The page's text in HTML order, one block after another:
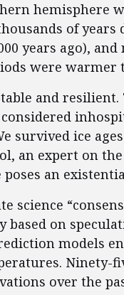
hemisphere
of
years ago),
were warmer
and
survived ice
an expert on
an
science
on
models
Ninety-
over the